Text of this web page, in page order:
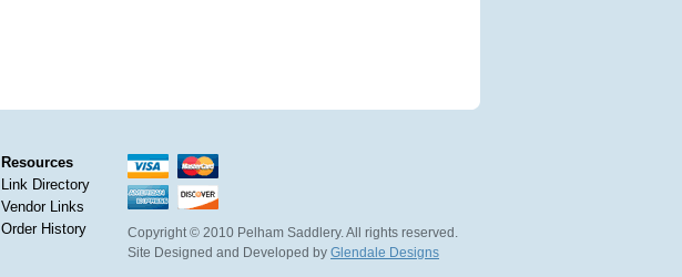
Resources
Link Directory
Vendor Links
Order History
Copyright © 2010 Pelham Saddlery. All rights reserved.
Site Designed and Developed by Glendale Designs